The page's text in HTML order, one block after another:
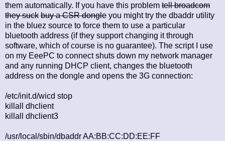
them automatically. If you have this problem tell broadcom
they suck buy a CSR dongle you might try the dbaddr utility
in the bluez source to force them to use a particular
bluetooth address (if they support changing it through
software, which of course is no guarantee). The script I use
on my EeePC to connect shuts down my network manager
and any running DHCP client, changes the bluetooth
address on the dongle and opens the 3G connection:
/etc/init.d/wicd stop
killall dhclient
killall dhclient3
/usr/local/sbin/dbaddr AA:BB:CC:DD:EE:FF